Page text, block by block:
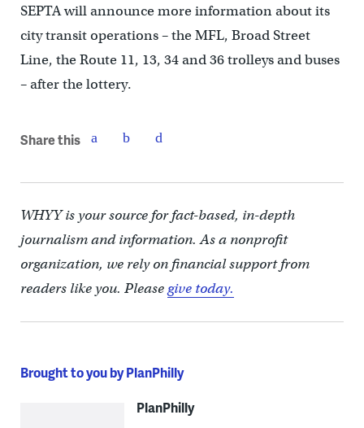
SEPTA will announce more information about its
city transit operations – the MFL, Broad Street
Line, the Route 11, 13, 34 and 36 trolleys and buses
– after the lottery.
Share this
WHYY is your source for fact-based, in-depth
journalism and information. As a nonprofit
organization, we rely on financial support from
readers like you. Pleasegive today.
Brought to you by PlanPhilly
PlanPhilly